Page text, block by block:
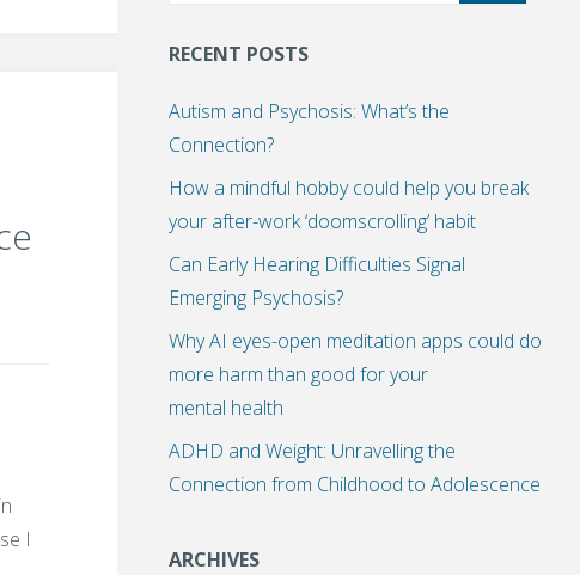
I
RECENT POSTS
Autism and Psychosis: What’s the
Connection?
How a mindful hobby could help you break
your after-work ‘doomscrolling’ habit
Can Early Hearing Difficulties Signal
Emerging Psychosis?
Why AI eyes-open meditation apps could do
more harm than good for your
mental health
ADHD and Weight: Unravelling the
Connection from Childhood to Adolescence
ARCHIVES